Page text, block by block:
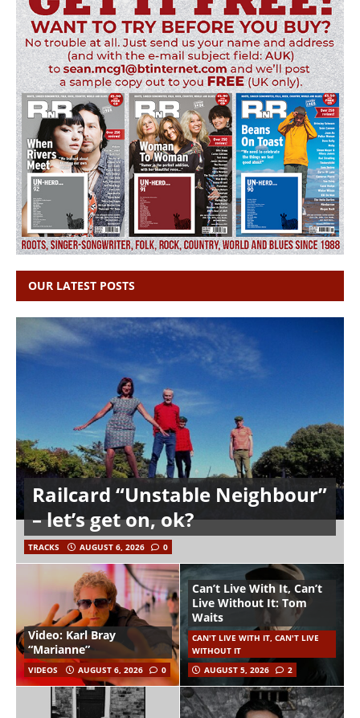
OUR LATEST POSTS
Railcard “Unstable Neighbour”
– let’s get on, ok?
TRACKS AUGUST 6, 2026 0
Video: Karl Bray
“Marianne”
VIDEOS AUGUST 6, 2026 0
Can’t Live With It, Can’t
Live Without It: Tom
Waits
CAN'T LIVE WITH IT, CAN'T LIVE
WITHOUT IT
AUGUST 5, 2026
2